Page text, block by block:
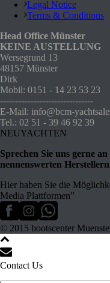
Legal Notice
Terms & Conditions
Head Office Münster
KEINE AUSTELLUNG
Wersegrund 13
48157 Münster
Dirk
Mobil: 0151 - 14 23 53 23
-------------------------------
E-Mail: info@bcm-
Tel.: 02 51 - 39 46 92 39
NEUYACHTEN
Sprechen Sie uns gerne
nennenswerten
Hier haben Sie die
Media Plattformen”
© 2015 bootscenter
Contact Us